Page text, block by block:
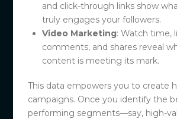
and click-through links show
truly engages your followers.
Video Marketing: Watch time,
comments, and shares reveal
content is meeting its mark.
This data empowers you to create
campaigns. Once you identify the
performing segments—say, high-